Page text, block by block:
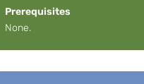
Prerequisites
None.